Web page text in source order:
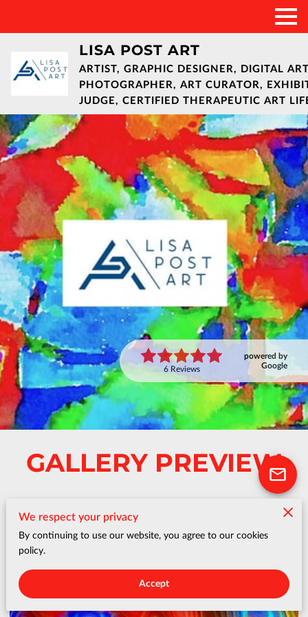
LISA POST ART
ARTIST, GRAPHIC DESIGNER, DIGITAL
PHOTOGRAPHER, ART CURATOR,
JUDGE, CERTIFIED THERAPEUTIC ART
6 Reviews
powered by
Google
GALLERY PREVIEW
We respect your privacy
By continuing to use our website, you agree to our cookies
policy.
Accept